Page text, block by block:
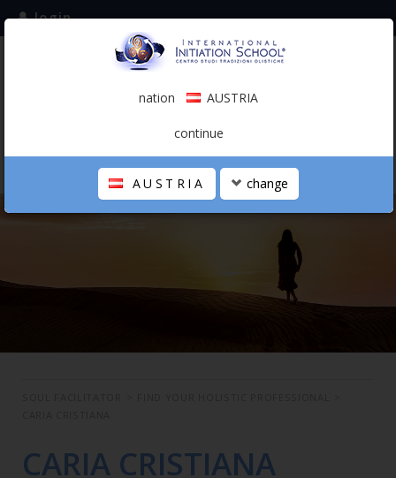
subscribe to the mailing list
login
0.00 €
THE SCHOOL
CARIA CRISTIANA
nation AUSTRIA
continue
AUSTRIA change